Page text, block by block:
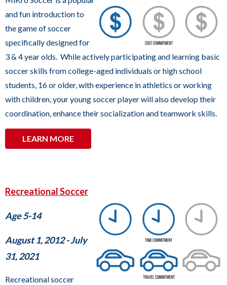
right
and
close
in
levels.
Up
and
UIHLEIN SOCCER PARK
and fun introduction to
the game of soccer
specifically designed for
3 & 4 year olds. While actively participating and learning basic
soccer skills from college-aged individuals or high school
students, 16 or older, with experience in athletics or working
with children, your young soccer player will also develop their
coordination, enhance their socialization and teamwork skills.
LEARN MORE
Recreational Soccer
Age 5-14
August 1, 2012 - July
31, 2021
Recreational soccer